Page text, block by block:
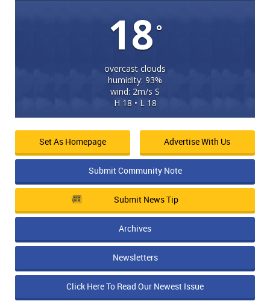
18°
overcast clouds
humidity: 93%
wind: 2m/s S
H 18 • L 18
Set As Homepage Advertise With Us
Submit Community Note
Submit News Tip
Archives
Newsletters
Click Here To Read Our Newest Issue